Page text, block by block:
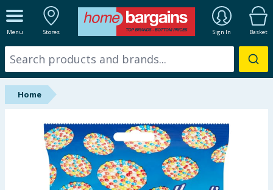
Menu Stores Sign In Basket
ALL DEPARTMENTS
New In
Online Exclusive
Hinch Farm
Home